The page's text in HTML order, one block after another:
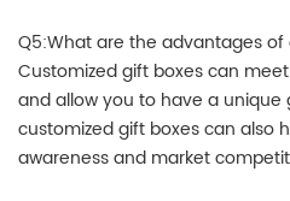
Q5:What are the advantages
Customized gift boxes can
and allow you to have a unique
customized gift boxes can also
awareness and market